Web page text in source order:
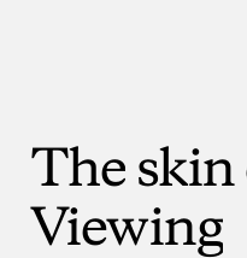
Theskin
Viewing